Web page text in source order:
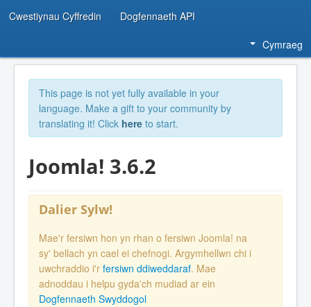
Cwestiynau Cyffredin Dogfennaeth API
Cymraeg
This page is not yet fully available in your
language. Make a gift to your community by
translating it! Click here to start.
Joomla! 3.6.2
Dalier Sylw!
Mae'r fersiwn hon yn rhan o fersiwn Joomla! na
sy' bellach yn cael ei chefnogi. Argymhellwn chi i
uwchraddio i'r fersiwn ddiweddaraf. Mae
adnoddau i helpu gyda'ch mudiad ar ein
Dogfennaeth Swyddogol